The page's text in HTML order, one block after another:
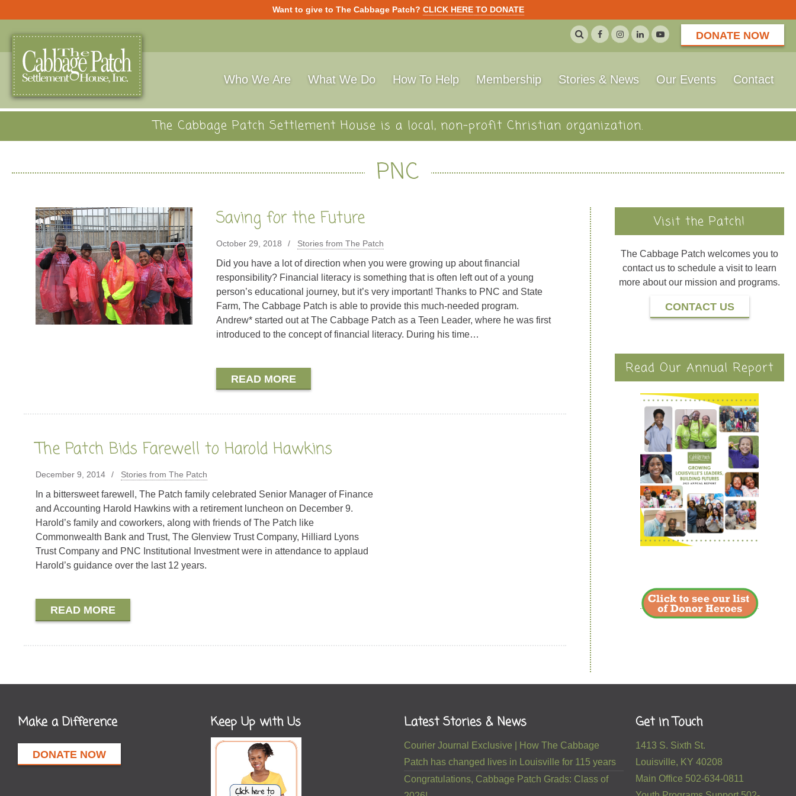
Want to give to The Cabbage Patch? CLICK HERE TO DONATE
DONATE NOW
Who We Are What We Do How To Help Membership Stories & News Our Events Contact
The Cabbage Patch Settlement House is a local, non-profit Christian organization.
PNC
Saving for the Future
October 29, 2018 Stories from The Patch
Did you have a lot of direction when you were growing up about financial
responsibility? Financial literacy is something that is often left out of a young
person’s educational journey, but it’s very important! Thanks to PNC and State
Farm, The Cabbage Patch is able to provide this much-needed program.
Andrew* started out at The Cabbage Patch as a Teen Leader, where he was first
introduced to the concept of financial literacy. During his time…
READ MORE
The Patch Bids Farewell to Harold Hawkins
December 9, 2014 Stories from The Patch
In a bittersweet farewell, The Patch family celebrated Senior Manager of Finance
and Accounting Harold Hawkins with a retirement luncheon on December 9.
Harold’s family and coworkers, along with friends of The Patch like
Commonwealth Bank and Trust, The Glenview Trust Company, Hilliard Lyons
Trust Company and PNC Institutional Investment were in attendance to applaud
Harold’s guidance over the last 12 years.
READ MORE
Visit the Patch!
The Cabbage Patch welcomes you to
contact us to schedule a visit to learn
more about our mission and programs.
CONTACT US
Read Our Annual Report
Make a Difference
DONATE NOW
Keep Up with Us Latest Stories & News
Courier Journal Exclusive | How The Cabbage
Patch has changed lives in Louisville for 115 years
Congratulations, Cabbage Patch Grads: Class of
Get in Touch
1413 S. Sixth St.
Louisville, KY 40208
Main Office 502-634-0811